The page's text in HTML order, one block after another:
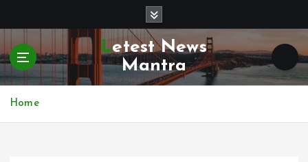
p
o
Letest News
Mantra
Home